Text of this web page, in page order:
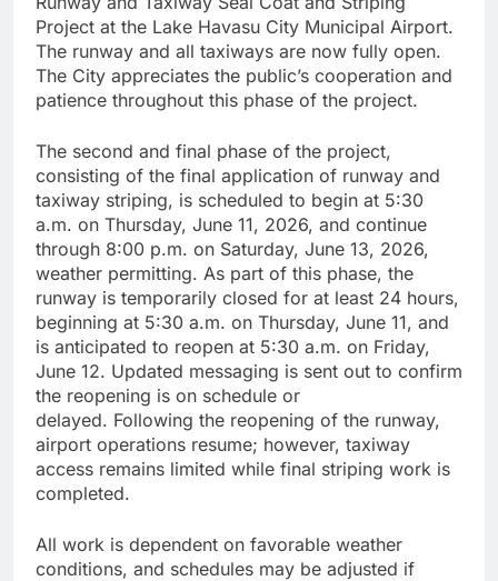
Project at the Lake Havasu City Municipal Airport.
The runway and all taxiways are now fully open.
The City appreciates the public’s cooperation and
patience throughout this phase of the project.
The second and final phase of the project,
consisting of the final application of runway and
taxiway striping, is scheduled to begin at 5:30
a.m. on Thursday, June 11, 2026, and continue
through 8:00 p.m. on Saturday, June 13, 2026,
weather permitting. As part of this phase, the
runway is temporarily closed for at least 24 hours,
beginning at 5:30 a.m. on Thursday, June 11, and
is anticipated to reopen at 5:30 a.m. on Friday,
June 12. Updated messaging is sent out to confirm
the reopening is on schedule or
delayed. Following the reopening of the runway,
airport operations resume; however, taxiway
access remains limited while final striping work is
completed.
All work is dependent on favorable weather
conditions, and schedules may be adjusted if